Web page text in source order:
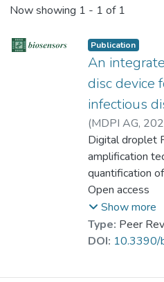
Now showing 1 - 1 of 1
Publication
An
disc device
infectious
(MDPI AG,
Cui, Lili
;
;Wei, Yuanyuan
Dr. NAWAZ
Mak, Wing-
Gu, Dayong
Digital droplet
amplification
quantification of
commercial
the lab bench
current urgent
rapid screening
Open access
Show more
Type: Peer
DOI: